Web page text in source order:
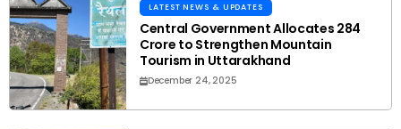
LATEST NEWS & UPDATES
Central Government Allocates ₹284
Crore to Strengthen Mountain
Tourism in Uttarakhand
December 24, 2025